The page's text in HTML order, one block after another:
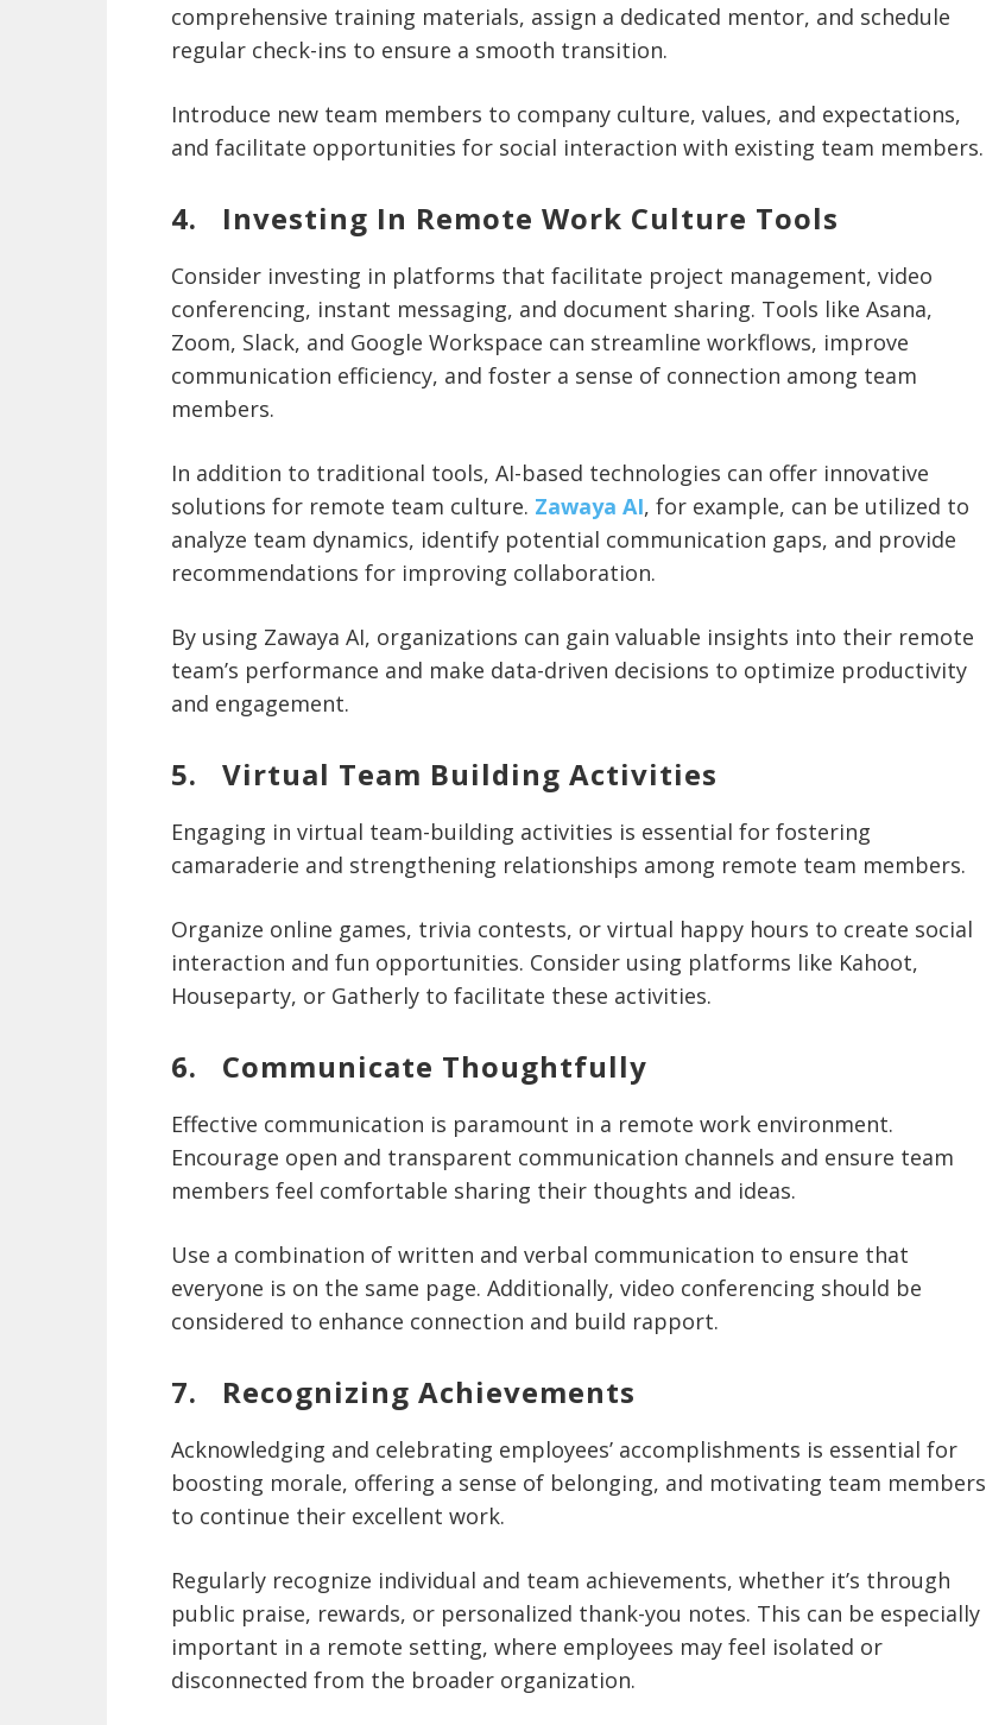
comprehensive training materials, assign a dedicated mentor, and schedule
regular check-ins to ensure a smooth transition.
Introduce new team members to company culture, values, and expectations,
and facilitate opportunities for social interaction with existing team members.
4. Investing In Remote Work Culture Tools
Consider investing in platforms that facilitate project management, video
conferencing, instant messaging, and document sharing. Tools like Asana,
Zoom, Slack, and Google Workspace can streamline workflows, improve
communication efficiency, and foster a sense of connection among team
members.
In addition to traditional tools, AI-based technologies can offer innovative
solutions for remote team culture. Zawaya AI, for example, can be utilized to
analyze team dynamics, identify potential communication gaps, and provide
recommendations for improving collaboration.
By using Zawaya AI, organizations can gain valuable insights into their remote
team’s performance and make data-driven decisions to optimize productivity
and engagement.
5. Virtual Team Building Activities
Engaging in virtual team-building activities is essential for fostering
camaraderie and strengthening relationships among remote team members.
Organize online games, trivia contests, or virtual happy hours to create social
interaction and fun opportunities. Consider using platforms like Kahoot,
Houseparty, or Gatherly to facilitate these activities.
6. Communicate Thoughtfully
Effective communication is paramount in a remote work environment.
Encourage open and transparent communication channels and ensure team
members feel comfortable sharing their thoughts and ideas.
Use a combination of written and verbal communication to ensure that
everyone is on the same page. Additionally, video conferencing should be
considered to enhance connection and build rapport.
7. Recognizing Achievements
Acknowledging and celebrating employees’ accomplishments is essential for
boosting morale, offering a sense of belonging, and motivating team members
to continue their excellent work.
Regularly recognize individual and team achievements, whether it’s through
public praise, rewards, or personalized thank-you notes. This can be especially
important in a remote setting, where employees may feel isolated or
disconnected from the broader organization.